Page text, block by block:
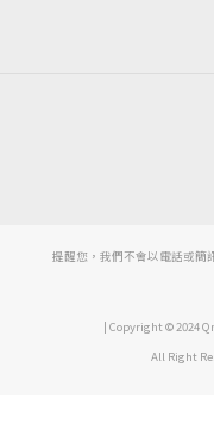
提醒您，我們不會以電話或簡
| Copyright © 2024
All Right